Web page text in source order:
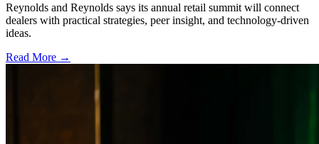
Reynolds and Reynolds says its annual retail summit will connect
dealers with practical strategies, peer insight, and technology-driven
ideas.
Read More →